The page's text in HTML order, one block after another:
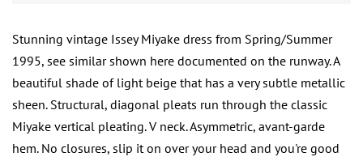
Stunning vintage Issey Miyake dress from Spring/Summer
1995, see similar shown here documented on the runway. A
beautiful shade of light beige that has a very subtle metallic
sheen. Structural, diagonal pleats run through the classic
Miyake vertical pleating. V neck. Asymmetric, avant-garde
hem. No closures, slip it on over your head and you're good